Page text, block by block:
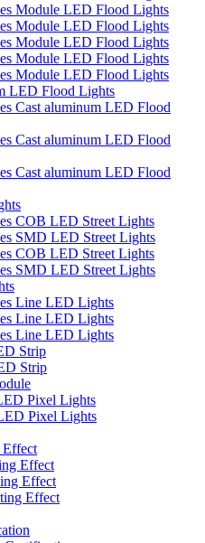
Module LED Flood Lights
Module LED Flood Lights
Module LED Flood Lights
Module LED Flood Lights
Module LED Flood Lights
LED Flood Lights
Cast aluminum LED Flood
Cast aluminum LED Flood
Cast aluminum LED Flood
COB LED Street Lights
SMD LED Street Lights
COB LED Street Lights
SMD LED Street Lights
Line LED Lights
Line LED Lights
Line LED Lights
Strip
Strip
Pixel Lights
Pixel Lights
Effect
Effect
Effect